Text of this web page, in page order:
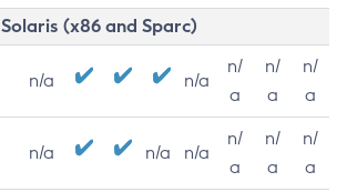
Solaris (x86 and Sparc)
n/a n/a
n/
a
n/
a
n/
a
n/a n/a n/a
n/
a
n/
a
n/
a